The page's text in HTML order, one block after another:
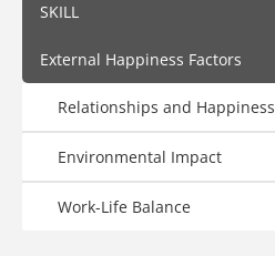
SKILL
External Happiness Factors
Relationships and Happiness
Environmental Impact
Work-Life Balance